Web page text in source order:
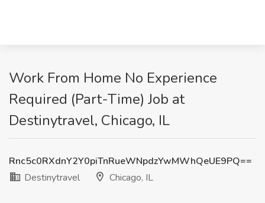
Work From Home No Experience
Required (Part-Time) Job at
Destinytravel, Chicago, IL
Rnc5c0RXdnY2Y0piTnRueWNpdzYwMWhQeUE9PQ==
Destinytravel
Chicago, IL